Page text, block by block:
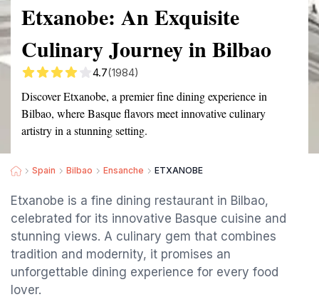
Etxanobe: An Exquisite
Culinary Journey in Bilbao
4.7(1984)
Discover Etxanobe, a premier fine dining experience in
Bilbao, where Basque flavors meet innovative culinary
artistry in a stunning setting.
Spain Bilbao Ensanche ETXANOBE
Etxanobe is a fine dining restaurant in Bilbao,
celebrated for its innovative Basque cuisine and
stunning views. A culinary gem that combines
tradition and modernity, it promises an
unforgettable dining experience for every food
lover.